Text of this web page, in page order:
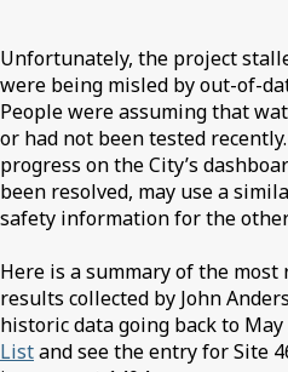
Unfortunately, the project
were being misled by out-of-
People were assuming that
or had not been tested
progress on the City’s
been resolved, may use a
safety information for the
Here is a summary of the
results collected by John
historic data going back to May
Listand see the entry for Site